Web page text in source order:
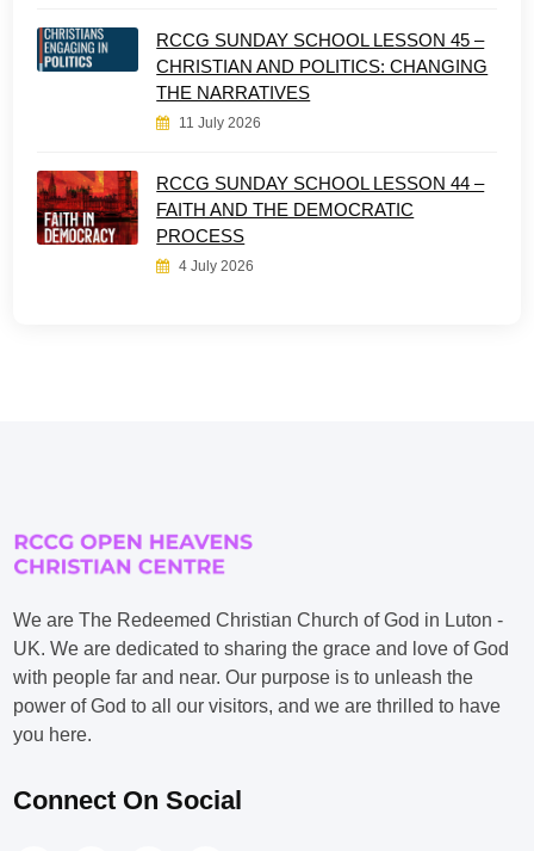
RCCG SUNDAY SCHOOL LESSON 45 –
CHRISTIAN AND POLITICS: CHANGING
THE NARRATIVES
11 July 2026
RCCG SUNDAY SCHOOL LESSON 44 –
FAITH AND THE DEMOCRATIC
PROCESS
4 July 2026
We are The Redeemed Christian Church of God in Luton -
UK. We are dedicated to sharing the grace and love of God
with people far and near. Our purpose is to unleash the
power of God to all our visitors, and we are thrilled to have
you here.
Connect On Social